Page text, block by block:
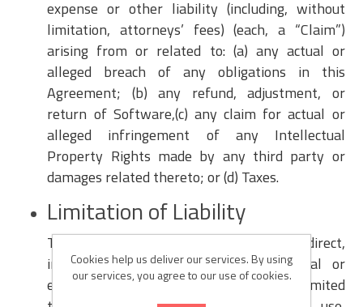
expense or other liability (including, without
limitation, attorneys’ fees) (each, a “Claim”)
arising from or related to: (a) any actual or
alleged breach of any obligations in this
Agreement; (b) any refund, adjustment, or
return of Software,(c) any claim for actual or
alleged infringement of any Intellectual
Property Rights made by any third party or
damages related thereto; or (d) Taxes.
Limitation of Liability
The Licensor will not be liable for any direct,
indirect, incidental, special, consequential or
exemplary damages, including but not limited
Cookies help us deliver our services. By using
our services, you agree to our use of cookies.